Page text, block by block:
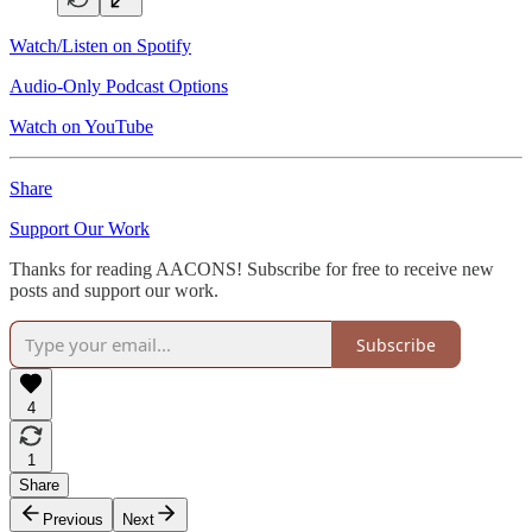
Watch/Listen on Spotify
Audio-Only Podcast Options
Watch on YouTube
Share
Support Our Work
Thanks for reading AACONS! Subscribe for free to receive new
posts and support our work.
Subscribe
4
1
Share
Previous
Next